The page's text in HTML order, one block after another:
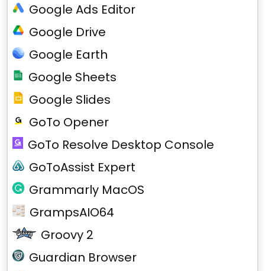
Google Ads Editor
Google Drive
Google Earth
Google Sheets
Google Slides
GoTo Opener
GoTo Resolve Desktop Console
GoToAssist Expert
Grammarly MacOS
GrampsAIO64
Groovy 2
Guardian Browser